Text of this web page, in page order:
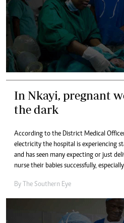
In Nkayi, pregnant
the dark
According to the District Medical
electricity the hospital is experiencing
and has seen many expecting or just
nurse their babies successfully,
By The Southern Eye